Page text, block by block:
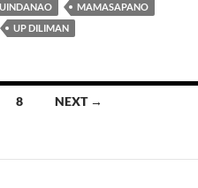
MAMASAPANO
UP DILIMAN
8 NEXT →